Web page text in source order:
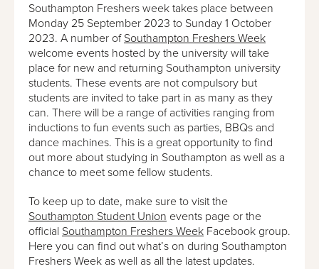
Southampton Freshers week takes place between
Monday 25 September 2023 to Sunday 1 October
2023. A number of Southampton Freshers Week
welcome events hosted by the university will take
place for new and returning Southampton university
students. These events are not compulsory but
students are invited to take part in as many as they
can. There will be a range of activities ranging from
inductions to fun events such as parties, BBQs and
dance machines. This is a great opportunity to find
out more about studying in Southampton as well as a
chance to meet some fellow students.
To keep up to date, make sure to visit the
Southampton Student Union events page or the
official Southampton Freshers Week Facebook group.
Here you can find out what’s on during Southampton
Freshers Week as well as all the latest updates.